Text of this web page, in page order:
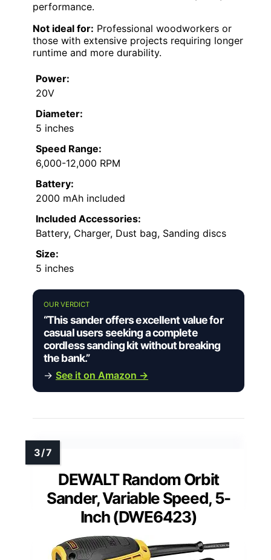
performance.
Not ideal for: Professional woodworkers or
those with extensive projects requiring longer
runtime and more durability.
Power:
20V
Diameter:
5 inches
Speed Range:
6,000-12,000 RPM
Battery:
2000 mAh included
Included Accessories:
Battery, Charger, Dust bag, Sanding discs
Size:
5 inches
OUR VERDICT
“This sander offers excellent value for
casual users seeking a complete
cordless sanding kit without breaking
the bank.”
→ See it on Amazon →
DEWALT Random Orbit
Sander, Variable Speed, 5-
Inch (DWE6423)